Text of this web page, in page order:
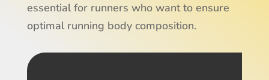
essential for runners who want to ensure
optimal running body composition.